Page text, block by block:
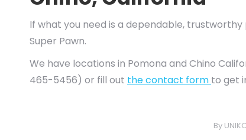
If what you need is a dependable,
Super Pawn.
We have locations in Pomona and Chino
465-5456) or fill out the contact form to get
By